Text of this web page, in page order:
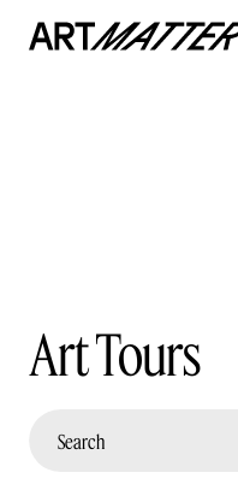
Art Tours